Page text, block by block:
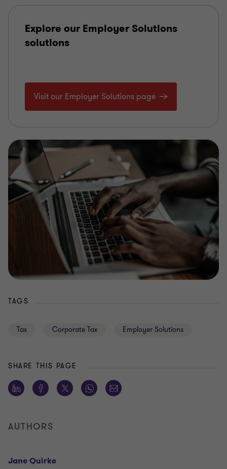
Explore our Employer Solutions
solutions
Visit our Employer Solutions page
TAGS
Tax Corporate Tax Employer Solutions
SHARE THIS PAGE
AUTHORS
Jane Quirke